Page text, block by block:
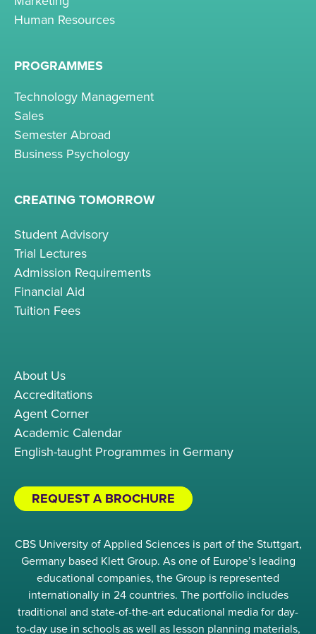
Human Resources
PROGRAMMES
Technology Management
Sales
Semester Abroad
Business Psychology
CREATING TOMORROW
Student Advisory
Trial Lectures
Admission Requirements
Financial Aid
Tuition Fees
About Us
Accreditations
Agent Corner
Academic Calendar
English-taught Programmes in Germany
REQUEST A BROCHURE
CBS University of Applied Sciences is part of the Stuttgart,
Germany based Klett Group. As one of Europe’s leading
educational companies, the Group is represented
internationally in 24 countries. The portfolio includes
traditional and state-of-the-art educational media for day-
to-day use in schools as well as lesson planning materials,